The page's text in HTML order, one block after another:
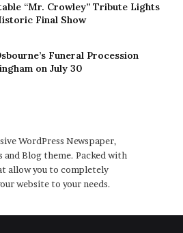
“Mr. Crowley” Tribute Lights
Final Show
Funeral Procession
on July 30
WordPress Newspaper,
and Blog theme. Packed with
allow you to completely
website to your needs.